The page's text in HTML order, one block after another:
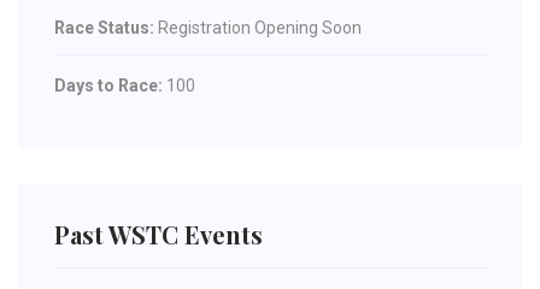
Race Status: Registration Opening Soon
Days to Race: 100
Past WSTC Events